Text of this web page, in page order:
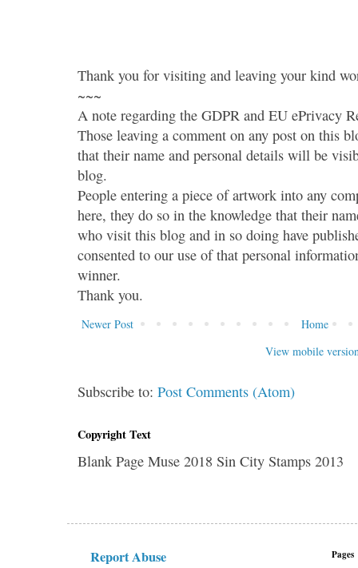
Thank you for visiting and leaving your kind
~~~
A note regarding the GDPR and EU ePrivacy
Those leaving a comment on any post on this
that their name and personal details will be
blog.
People entering a piece of artwork into any
here, they do so in the knowledge that their
who visit this blog and in so doing have
consented to our use of that personal
winner.
Thank you.
Newer Post
Home
View mobile
Subscribe to:Post Comments (Atom)
Copyright Text
Blank Page Muse 2018 Sin City Stamps 2013
Report Abuse Pages